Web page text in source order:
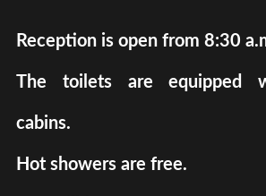
Reception is open from 8:30
The toilets are equipped
cabins.
Hot showers are free.